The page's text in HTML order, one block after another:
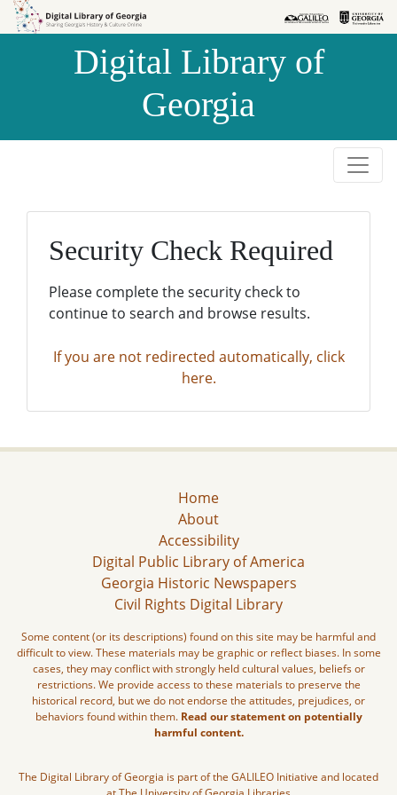
Skip to
Skip to
Digital Library of
Georgia
Security Check Required
Please complete the security check to
continue to search and browse results.
If you are not redirected automatically, click
here.
Home
About
Accessibility
Digital Public Library of America
Georgia Historic Newspapers
Civil Rights Digital Library
Some content (or its descriptions) found on this site may be harmful and
difficult to view. These materials may be graphic or reflect biases. In some
cases, they may conflict with strongly held cultural values, beliefs or
restrictions. We provide access to these materials to preserve the
historical record, but we do not endorse the attitudes, prejudices, or
behaviors found within them. Read our statement on potentially
harmful content.
The Digital Library of Georgia is part of the GALILEO Initiative and located